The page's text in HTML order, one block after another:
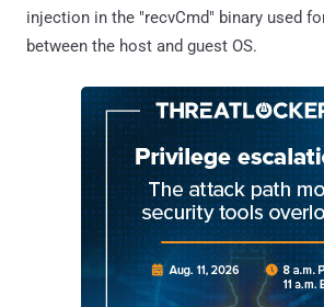
injection in the "recvCmd" binary used
between the host and guest OS.